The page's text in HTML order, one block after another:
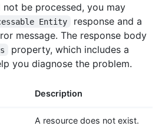
be processed, you may
Entity
response and a
message. The response body
property, which includes a
you diagnose the problem.
Description
A resource does not exist.